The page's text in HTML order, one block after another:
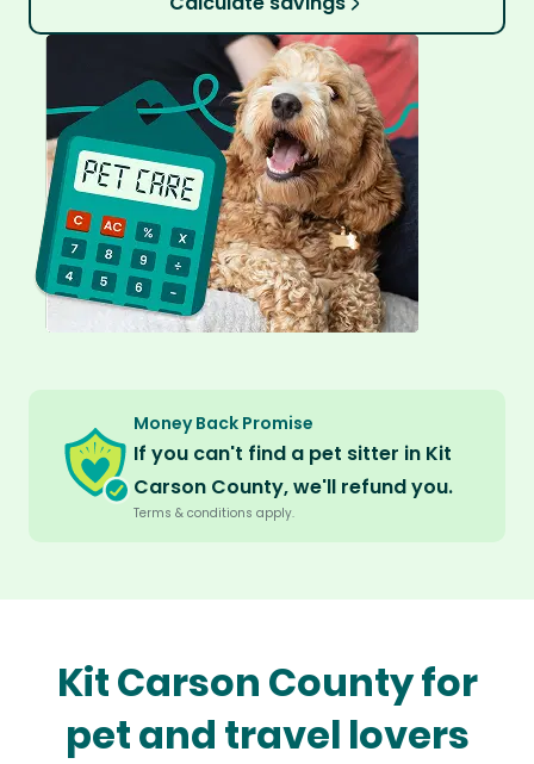
Money Back Promise
If you can't find a pet sitter in Kit
Carson County, we'll refund you.
Terms & conditions apply.
Kit Carson County for
pet and travel lovers